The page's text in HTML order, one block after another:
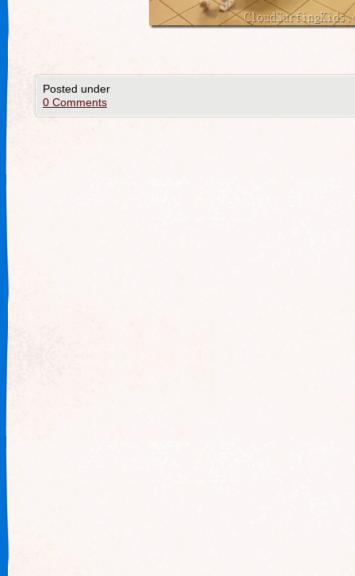
Posted under
0 Comments